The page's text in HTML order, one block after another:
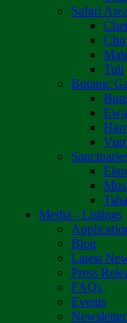
Safari
Tuli
Botanic
Media - Listings
Blog
Latest
Press
FAQs
Events